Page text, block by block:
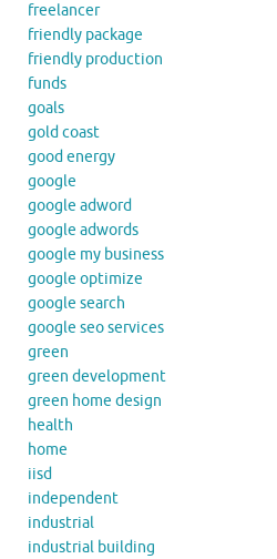
freelancer
friendly package
friendly production
funds
goals
gold coast
good energy
google
google adword
google adwords
google my business
google optimize
google search
google seo services
green
green development
green home design
health
home
iisd
independent
industrial
industrial building